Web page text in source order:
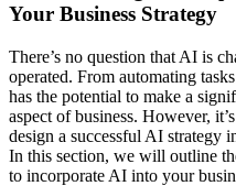
Your Business Strategy
There’s no question that AI is
operated. From automating
has the potential to make a
aspect of business. However,
design a successful AI strategy
In this section, we will outline
to incorporate AI into your